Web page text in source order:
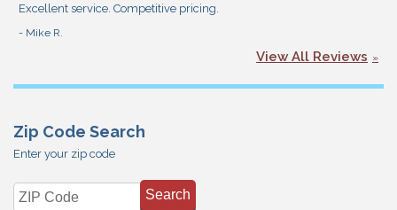
Excellent service. Competitive pricing.
- Mike R.
View All Reviews
Zip Code Search
Enter your zip code